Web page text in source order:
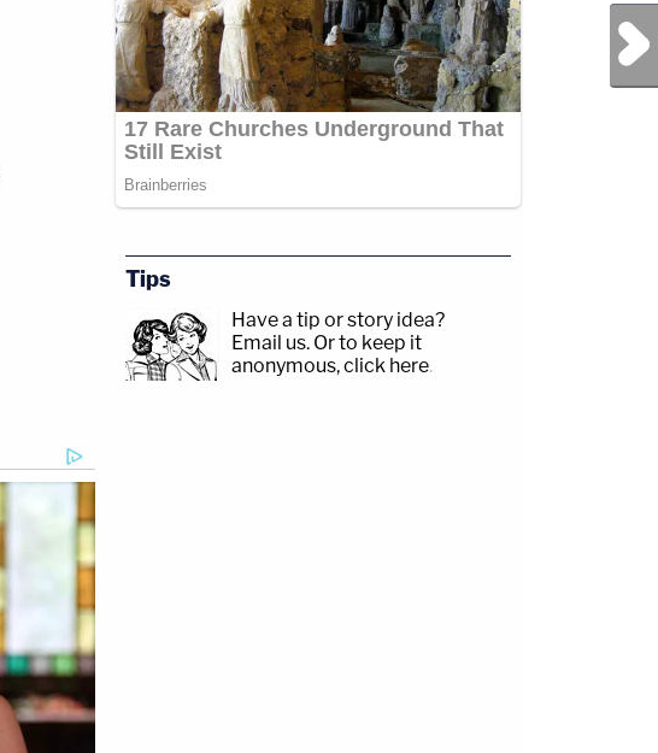
Next Post
Tips
Have a tip or story idea?
Email us. Or to keep it
anonymous, click here.